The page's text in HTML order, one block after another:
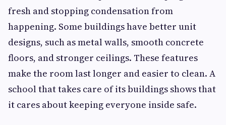
fresh and stopping condensation from
happening. Some buildings have better unit
designs, such as metal walls, smooth concrete
floors, and stronger ceilings. These features
make the room last longer and easier to clean. A
school that takes care of its buildings shows that
it cares about keeping everyone inside safe.